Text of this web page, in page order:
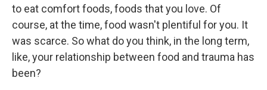
to eat comfort foods, foods that you love. Of
course, at the time, food wasn't plentiful for you. It
was scarce. So what do you think, in the long term,
like, your relationship between food and trauma has
been?